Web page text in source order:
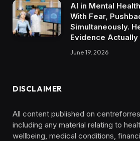
AI in Mental
With Fear,
Simultaneously.
Evidence Actually
June 19, 2026
DISCLAIMER
All content published on
including any material relating to
wellbeing, medical conditions,